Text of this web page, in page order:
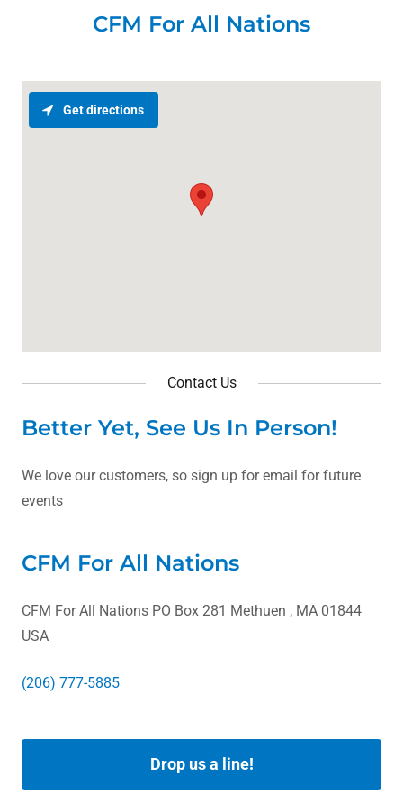
CFM For All Nations
Contact Us
Better Yet, See Us In Person!
We love our customers, so sign up for email for future
events
CFM For All Nations
CFM For All Nations PO Box 281 Methuen , MA 01844
USA
(206) 777-5885
Drop us a line!
Get directions